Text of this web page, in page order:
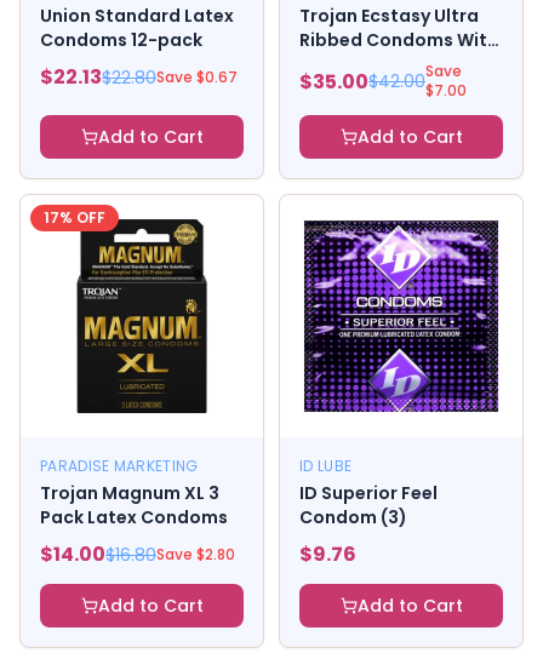
Union Standard Latex
Condoms 12-pack
$22.13$22.80Save $0.67
Add to Cart
Trojan Ecstasy Ultra
Ribbed Condoms With
Lubricant
$35.00$42.00Save
$7.00
Add to Cart
17% OFF
PARADISE MARKETING
Trojan Magnum XL 3
Pack Latex Condoms
$14.00$16.80Save $2.80
Add to Cart
ID LUBE
ID Superior Feel
Condom (3)
$9.76
Add to Cart